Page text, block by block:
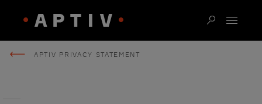
APTIV PRIVACY STATEMENT